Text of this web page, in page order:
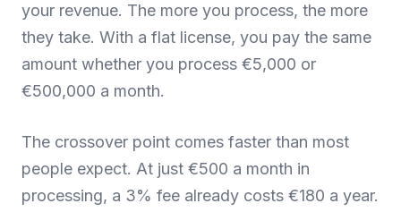
your revenue. The more you process, the more
they take. With a flat license, you pay the same
amount whether you process €5,000 or
€500,000 a month.
The crossover point comes faster than most
people expect. At just €500 a month in
processing, a 3% fee already costs €180 a year.